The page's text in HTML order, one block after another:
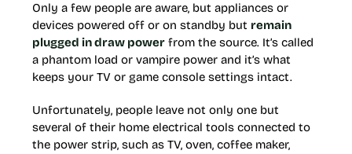
Only a few people are aware, but appliances or
devices powered off or on standby but remain
plugged in draw power from the source. It’s called
a phantom load or vampire power and it’s what
keeps your TV or game console settings intact.
Unfortunately, people leave not only one but
several of their home electrical tools connected to
the power strip, such as TV, oven, coffee maker,